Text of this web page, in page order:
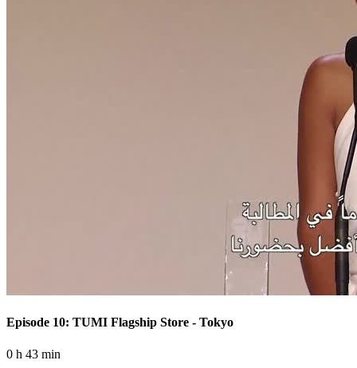
Episode 10: TUMI Flagship Store - Tokyo
0 h 43 min